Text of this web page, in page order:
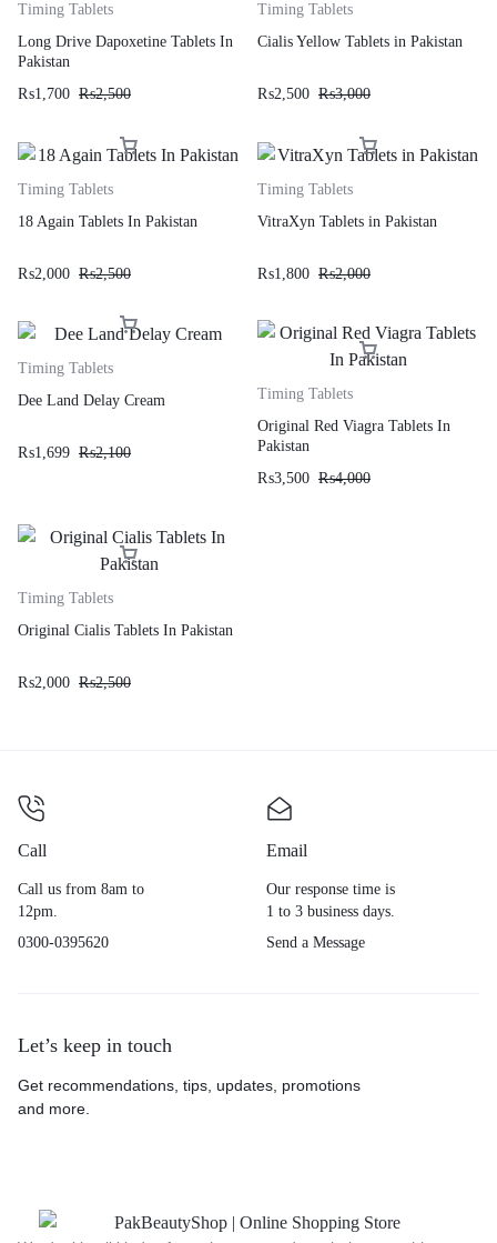
Timing Tablets
Long Drive Dapoxetine Tablets In
Pakistan
₨1,700 ₨2,500
Timing Tablets
Cialis Yellow Tablets in Pakistan
₨2,500 ₨3,000
Timing Tablets
18 Again Tablets In Pakistan
₨2,000 ₨2,500
Timing Tablets
VitraXyn Tablets in Pakistan
₨1,800 ₨2,000
Timing Tablets
Dee Land Delay Cream
₨1,699 ₨2,100
Timing Tablets
Original Red Viagra Tablets In
Pakistan
₨3,500 ₨4,000
Timing Tablets
Original Cialis Tablets In Pakistan
₨2,000 ₨2,500
Call
Call us from 8am to
12pm.
0300-0395620
Email
Our response time is
1 to 3 business days.
Send a Message
Let’s keep in touch
Get recommendations, tips, updates, promotions
and more.